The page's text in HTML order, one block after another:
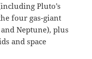
Pluto’s
four gas-giant
Neptune), plus
and space